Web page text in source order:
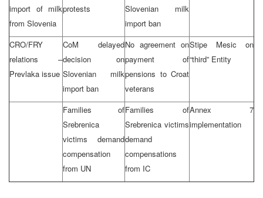
import of milk
from Slovenia
protests
Slovenian milk
import ban
CRO/FRY
relations –
Prevlaka issue
CoM delayed
decision on
Slovenian milk
import ban
No agreement on
payment of
pensions to Croat
veterans
Stipe Mesic on
“third” Entity
Families of
Srebrenica
victims demand
compensation
from UN
Families of
Srebrenica victims
demand
compensations
from IC
Annex 7
implementation